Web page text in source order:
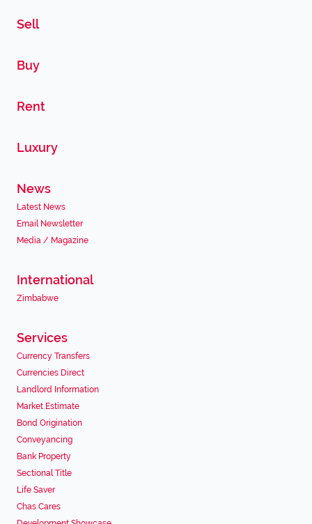
Sell
Buy
Rent
Luxury
News
Latest News
Email Newsletter
Media / Magazine
International
Zimbabwe
Services
Currency Transfers
Currencies Direct
Landlord Information
Market Estimate
Bond Origination
Conveyancing
Bank Property
Sectional Title
Life Saver
Chas Cares